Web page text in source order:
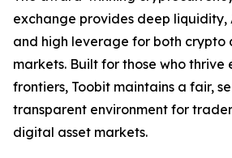
exchange provides deep liquidity,
and high leverage for both crypto
markets. Built for those who thrive
frontiers, Toobit maintains a fair,
transparent environment for
digital asset markets.